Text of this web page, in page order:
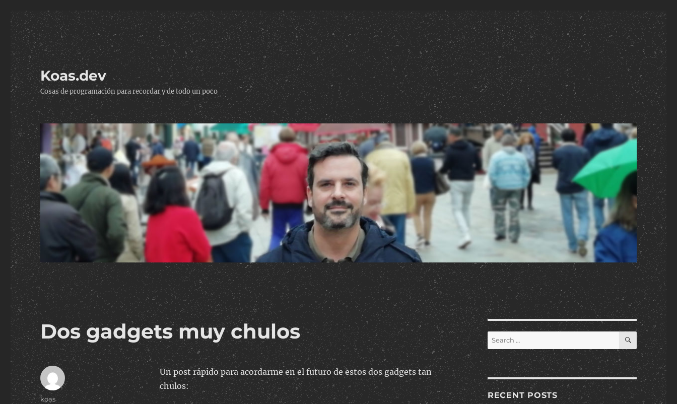
Koas.dev
Cosas de programación para recordar y de todo un poco
Dos gadgets muy chulos
Un post rápido para acordarme en el futuro de estos dos gadgets tan
chulos:
Author
koas
Search
for:
SEARCH
RECENT POSTS